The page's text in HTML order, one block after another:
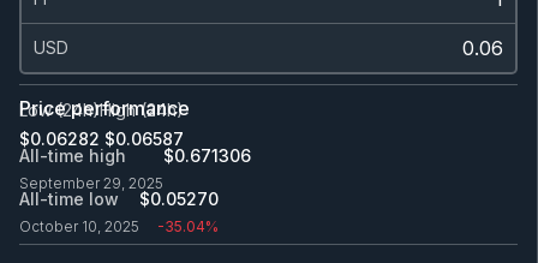
USD
Price performance
Low (24h)
$0.06282
High (24h)
$0.06587
All-time high
September 29, 2025
$0.671306
All-time low
October 10, 2025
$0.05270
-35.04%